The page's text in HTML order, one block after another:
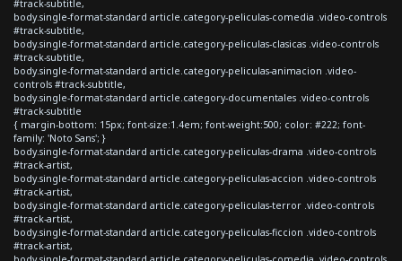
#track-subtitle,
body.single-format-standard article.category-peliculas-comedia .video-controls
#track-subtitle,
body.single-format-standard article.category-peliculas-clasicas .video-controls
#track-subtitle,
body.single-format-standard article.category-peliculas-animacion .video-
controls #track-subtitle,
body.single-format-standard article.category-documentales .video-controls
#track-subtitle
{ margin-bottom: 15px; font-size:1.4em; font-weight:500; color: #222; font-
family: 'Noto Sans'; }
body.single-format-standard article.category-peliculas-drama .video-controls
#track-artist,
body.single-format-standard article.category-peliculas-accion .video-controls
#track-artist,
body.single-format-standard article.category-peliculas-terror .video-controls
#track-artist,
body.single-format-standard article.category-peliculas-ficcion .video-controls
#track-artist,